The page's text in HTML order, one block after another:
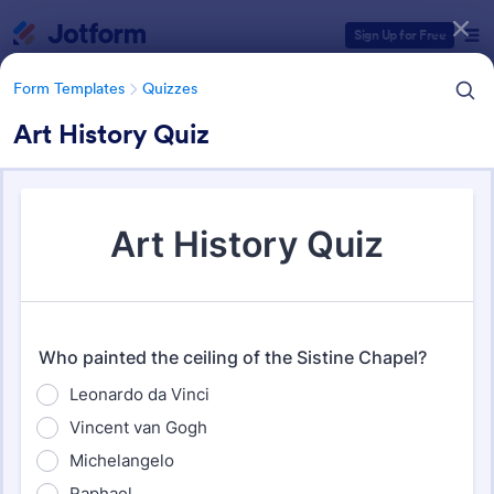
Sign Up for Free
Form Templates Quizzes
Art History Quiz
Form Templates Quizzes
Form Templates Categories